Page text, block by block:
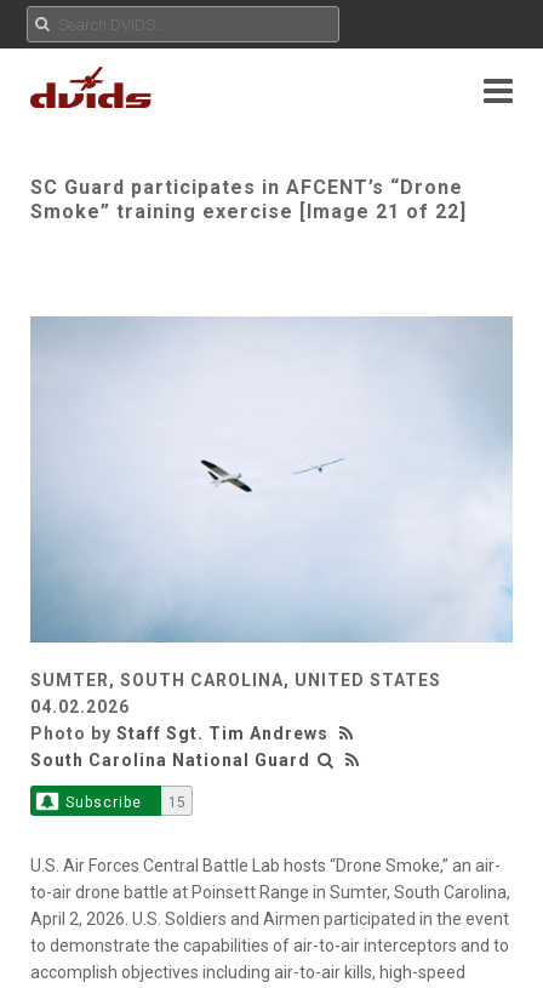
SC Guard participates in AFCENT’s “Drone
Smoke” training exercise [Image 21 of 22]
SUMTER, SOUTH CAROLINA, UNITED STATES
04.02.2026
Photo by Staff Sgt. Tim Andrews
South Carolina National Guard
Subscribe 15
U.S. Air Forces Central Battle Lab hosts “Drone Smoke,” an air-
to-air drone battle at Poinsett Range in Sumter, South Carolina,
April 2, 2026. U.S. Soldiers and Airmen participated in the event
to demonstrate the capabilities of air-to-air interceptors and to
accomplish objectives including air-to-air kills, high-speed